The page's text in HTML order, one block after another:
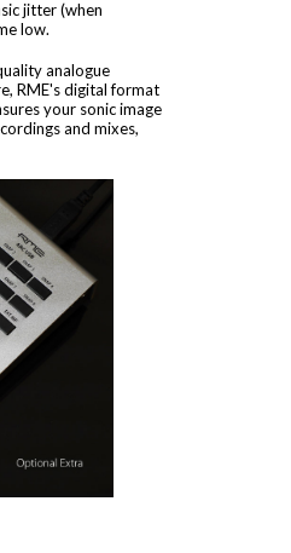
jitter (when
low.
analogue
RME's digital format
your sonic image
and mixes,